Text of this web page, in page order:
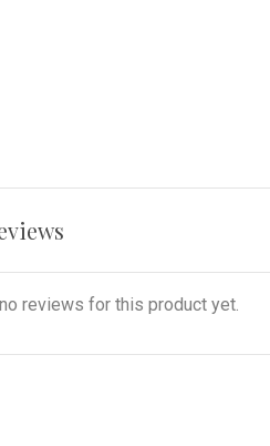
reviews for this product yet.